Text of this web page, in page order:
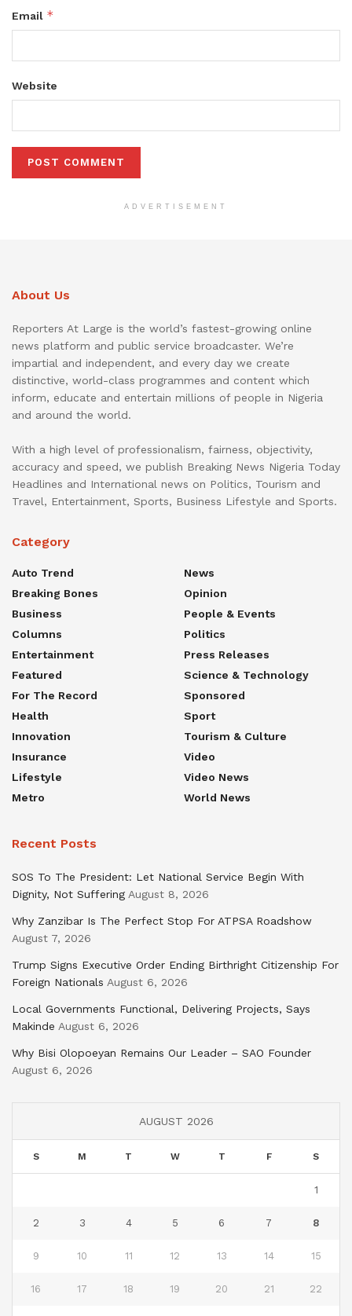
Email *
Website
ADVERTISEMENT
About Us
Reporters At Large is the world’s fastest-growing online
news platform and public service broadcaster. We’re
impartial and independent, and every day we create
distinctive, world-class programmes and content which
inform, educate and entertain millions of people in Nigeria
and around the world.
With a high level of professionalism, fairness, objectivity,
accuracy and speed, we publish Breaking News Nigeria Today
Headlines and International news on Politics, Tourism and
Travel, Entertainment, Sports, Business Lifestyle and Sports.
Category
Auto Trend
Breaking Bones
Business
Columns
Entertainment
Featured
For The Record
Health
Innovation
Insurance
Lifestyle
Metro
News
Opinion
People & Events
Politics
Press Releases
Science & Technology
Sponsored
Sport
Tourism & Culture
Video
Video News
World News
Recent Posts
SOS To The President: Let National Service Begin With
Dignity, Not Suffering August 8, 2026
Why Zanzibar Is The Perfect Stop For ATPSA Roadshow
August 7, 2026
Trump Signs Executive Order Ending Birthright Citizenship For
Foreign Nationals August 6, 2026
Local Governments Functional, Delivering Projects, Says
Makinde August 6, 2026
Why Bisi Olopoeyan Remains Our Leader – SAO Founder
August 6, 2026
AUGUST 2026
S M T W T F S
1
2 3 4 5 6 7 8
9 10 11 12 13 14 15
16 17 18 19 20 21 22